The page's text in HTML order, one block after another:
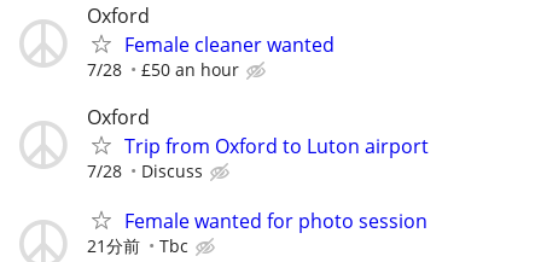
Oxford
Female cleaner wanted
7/28 £50 an hour
Oxford
Trip from Oxford to Luton airport
7/28 Discuss
Female wanted for photo session
21分前 Tbc